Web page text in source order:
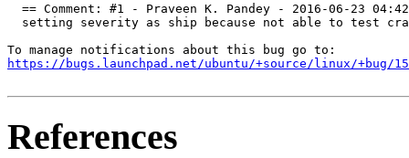
== Comment: #1 - Praveen K. Pandey - 2016-06-23
setting severity as ship because not able to test
https://bugs.launchpad.net/ubuntu/+source/linux/+bug/
References